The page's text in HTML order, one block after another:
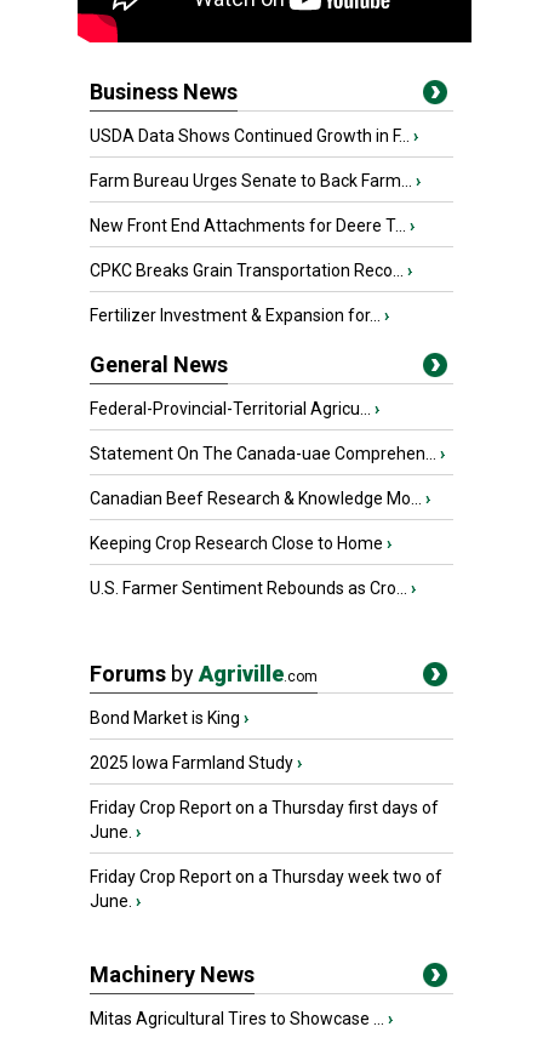
Business News
USDA Data Shows Continued Growth in F... ›
Farm Bureau Urges Senate to Back Farm... ›
New Front End Attachments for Deere T... ›
CPKC Breaks Grain Transportation Reco... ›
Fertilizer Investment & Expansion for... ›
General News
Federal-Provincial-Territorial Agricu... ›
Statement On The Canada-uae Comprehen... ›
Canadian Beef Research & Knowledge Mo... ›
Keeping Crop Research Close to Home ›
U.S. Farmer Sentiment Rebounds as Cro... ›
Forums byAgriville.com
Bond Market is King ›
2025 Iowa Farmland Study›
Friday Crop Report on a Thursday first days of
June. ›
Friday Crop Report on a Thursday week two of
June. ›
Machinery News
Mitas Agricultural Tires to Showcase ... ›